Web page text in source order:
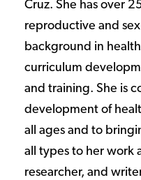
Cruz. She has over
reproductive and
background in
curriculum
and training. She is
development of
all ages and to
all types to her work
researcher, and